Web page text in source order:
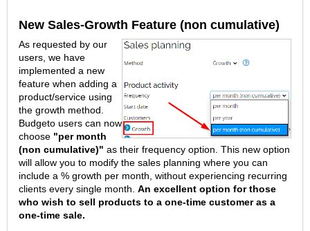
New Sales-Growth Feature (non cumulative)
As requested by our
users, we have
implemented a new
feature when adding a
product/service using
the growth method.
Budgeto users can now
choose "per month
(non cumulative)" as their frequency option. This new option
will allow you to modify the sales planning where you can
include a % growth per month, without experiencing recurring
clients every single month. An excellent option for those
who wish to sell products to a one-time customer as a
one-time sale.